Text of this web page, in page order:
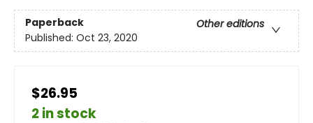
Paperback
Other editions
Published: Oct 23, 2020
$26.95
2 in stock